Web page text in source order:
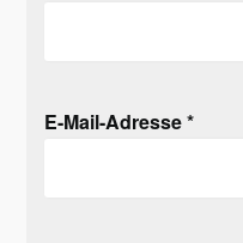
E-Mail-Adresse*